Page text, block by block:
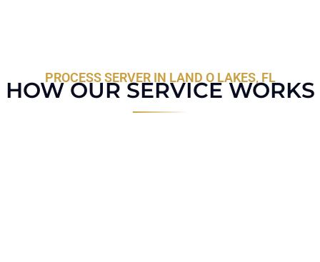
PROCESS SERVER IN LAND O LAKES, FL
HOW OUR SERVICE WORKS